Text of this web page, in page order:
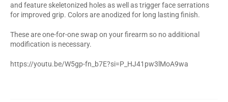
and feature skeletonized holes as well as trigger face serrations
for improved grip. Colors are anodized for long lasting finish.
These are one-for-one swap on your firearm so no additional
modification is necessary.
https://youtu.be/W5gp-fn_b7E?si=P_HJ41pw3lMoA9wa